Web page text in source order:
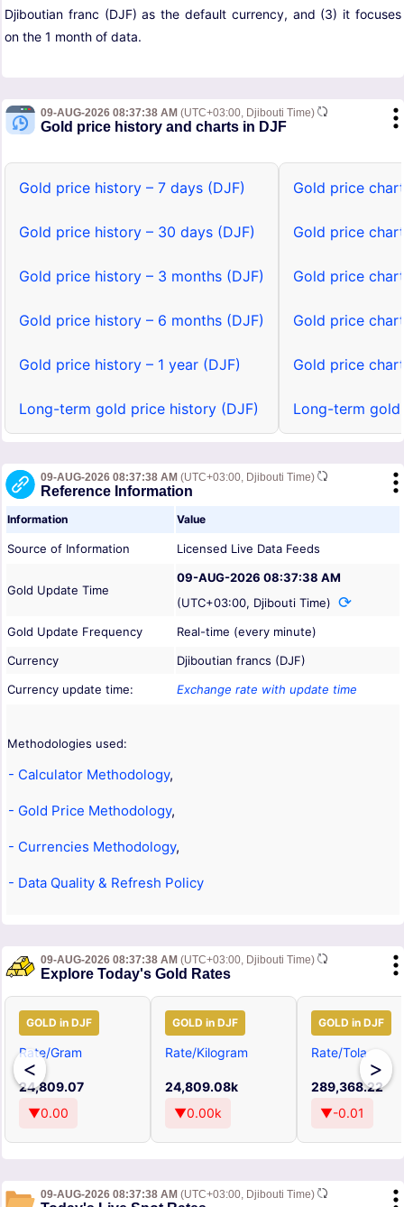
Djiboutian franc (DJF) as the default currency, and (3) it focuses
on the 1 month of data.
09-AUG-2026 08:37:38 AM (UTC+03:00, Djibouti Time)
Gold price history and charts in DJF
Gold price history – 7 days (DJF)
Gold price history – 30 days (DJF)
Gold price history – 3 months (DJF)
Gold price history – 6 months (DJF)
Gold price history – 1 year (DJF)
Long-term gold price history (DJF)
Gold price
Gold price
Gold price
Gold price
Gold price
Long-term
09-AUG-2026 08:37:38 AM (UTC+03:00, Djibouti Time)
Reference Information
Information Value
Source of Information Licensed Live Data Feeds
Gold Update Time
09-AUG-2026 08:37:38 AM
(UTC+03:00, Djibouti Time)
Gold Update Frequency
Real-time (every minute)
Currency
Djiboutian francs (DJF)
Currency update time:
Exchange rate with update time
Methodologies used:
- Calculator Methodology,
- Gold Price Methodology,
- Currencies Methodology,
- Data Quality & Refresh Policy
09-AUG-2026 08:37:38 AM (UTC+03:00, Djibouti Time)
Explore Today's Gold Rates
<
GOLD in DJF
Rate/Gram
24,809.07
▼0.00
GOLD in DJF
Rate/Kilogram
24,809.08k
▼0.00k
GOLD in DJF
Rate/Tola
289,368.22
▼-0.01
>
09-AUG-2026 08:37:38 AM (UTC+03:00, Djibouti Time)